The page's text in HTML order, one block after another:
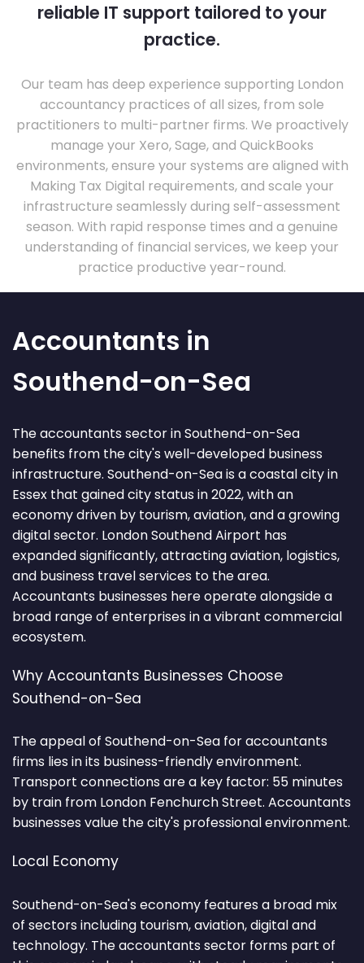
reliable IT support tailored to your
practice.
Our team has deep experience supporting London
accountancy practices of all sizes, from sole
practitioners to multi-partner firms. We proactively
manage your Xero, Sage, and QuickBooks
environments, ensure your systems are aligned with
Making Tax Digital requirements, and scale your
infrastructure seamlessly during self-assessment
season. With rapid response times and a genuine
understanding of financial services, we keep your
practice productive year-round.
Accountants in
Southend-on-Sea
The accountants sector in Southend-on-Sea
benefits from the city's well-developed business
infrastructure. Southend-on-Sea is a coastal city in
Essex that gained city status in 2022, with an
economy driven by tourism, aviation, and a growing
digital sector. London Southend Airport has
expanded significantly, attracting aviation, logistics,
and business travel services to the area.
Accountants businesses here operate alongside a
broad range of enterprises in a vibrant commercial
ecosystem.
Why Accountants Businesses Choose
Southend-on-Sea
The appeal of Southend-on-Sea for accountants
firms lies in its business-friendly environment.
Transport connections are a key factor: 55 minutes
by train from London Fenchurch Street. Accountants
businesses value the city's professional environment.
Local Economy
Southend-on-Sea's economy features a broad mix
of sectors including tourism, aviation, digital and
technology. The accountants sector forms part of